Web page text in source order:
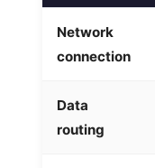
Network
connection
Data
routing